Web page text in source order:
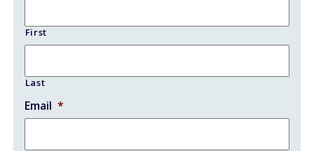
First
Last
Email *